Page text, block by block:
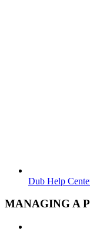
Dub Help
MANAGING A